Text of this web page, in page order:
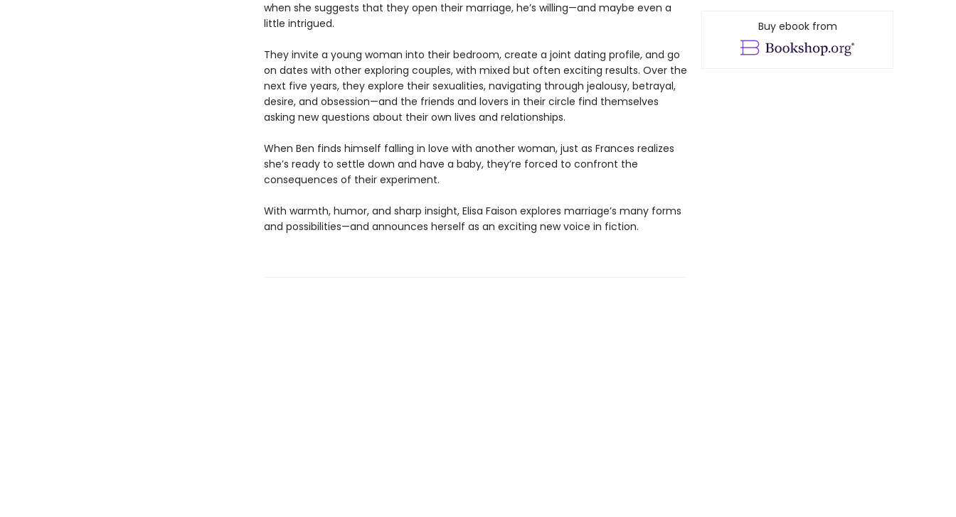
when she suggests that they open their marriage, he’s willing—and maybe even a
little intrigued.
They invite a young woman into their bedroom, create a joint dating profile, and go
on dates with other exploring couples, with mixed but often exciting results. Over the
next five years, they explore their sexualities, navigating through jealousy, betrayal,
desire, and obsession—and the friends and lovers in their circle find themselves
asking new questions about their own lives and relationships.
When Ben finds himself falling in love with another woman, just as Frances realizes
she’s ready to settle down and have a baby, they’re forced to confront the
consequences of their experiment.
With warmth, humor, and sharp insight, Elisa Faison explores marriage’s many forms
and possibilities—and announces herself as an exciting new voice in fiction.
Buy ebook from